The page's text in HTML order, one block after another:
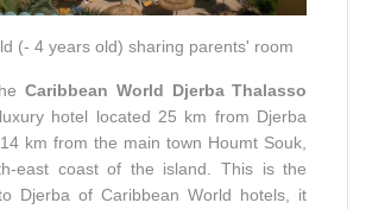
(- 4 years old) sharing parents' room
Caribbean World Djerba Thalasso
hotel located 25 km from Djerba
km from the main town Houmt Souk,
east coast of the island. This is the
Djerba of Caribbean World hotels, it